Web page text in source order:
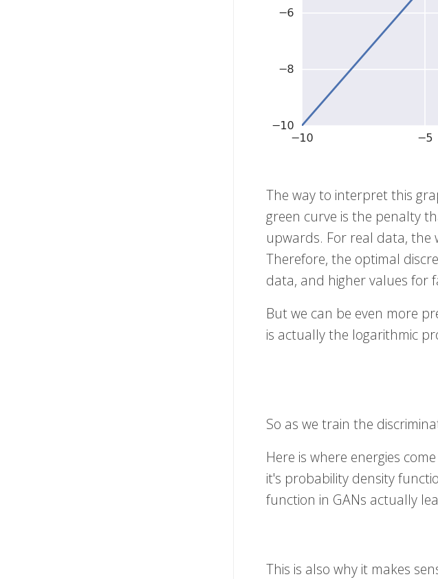
The way to interpret this
green curve is the penalty
upwards. For real data, the
Therefore, the optimal
data, and higher values for
But we can be even more
is actually the logarithmic
So as we train the
Here is where energies
it's probability density
function in GANs actually
This is also why it makes